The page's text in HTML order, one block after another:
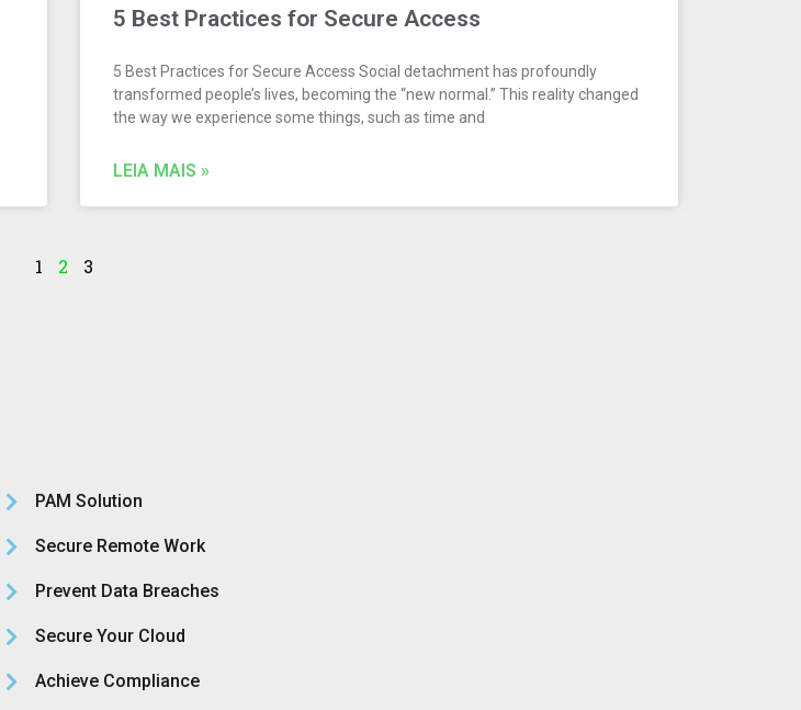
5 Best Practices for Secure Access
5 Best Practices for Secure Access Social detachment has profoundly
transformed people’s lives, becoming the “new normal.” This reality changed
the way we experience some things, such as time and
LEIA MAIS »
1 2 3
PAM Solution
Secure Remote Work
Prevent Data Breaches
Secure Your Cloud
Achieve Compliance